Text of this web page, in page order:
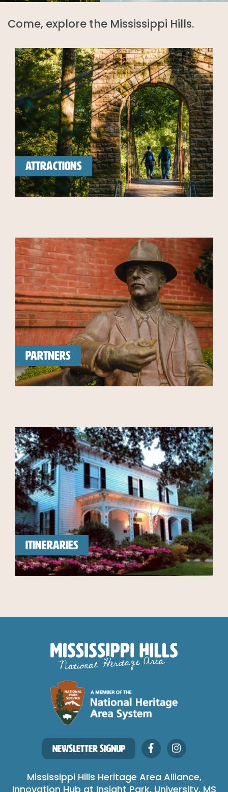
Come, explore the Mississippi Hills.
ATTRACTIONS
PARTNERS
ITINERARIES
NEWSLETTER SIGNUP
Mississippi Hills Heritage Area Alliance,